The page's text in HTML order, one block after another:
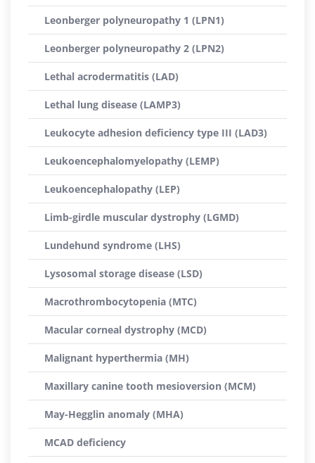
Leonberger polyneuropathy 1 (LPN1)
Leonberger polyneuropathy 2 (LPN2)
Lethal acrodermatitis (LAD)
Lethal lung disease (LAMP3)
Leukocyte adhesion deficiency type III (LAD3)
Leukoencephalomyelopathy (LEMP)
Leukoencephalopathy (LEP)
Limb-girdle muscular dystrophy (LGMD)
Lundehund syndrome (LHS)
Lysosomal storage disease (LSD)
Macrothrombocytopenia (MTC)
Macular corneal dystrophy (MCD)
Malignant hyperthermia (MH)
Maxillary canine tooth mesioversion (MCM)
May-Hegglin anomaly (MHA)
MCAD deficiency